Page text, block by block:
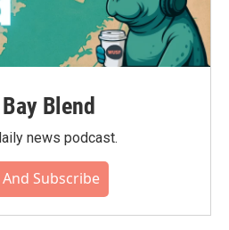
Blend
news podcast.
Subscribe